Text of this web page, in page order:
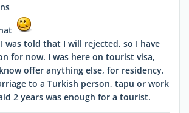
was told that I will rejected, so I have
for now. I was here on tourist visa,
offer anything else, for residency.
to a Turkish person, tapu or work
2 years was enough for a tourist.